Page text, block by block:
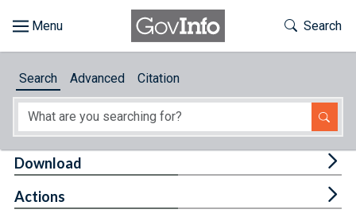
About
Toggle
Search
Search Advanced Citation
Download
Actions